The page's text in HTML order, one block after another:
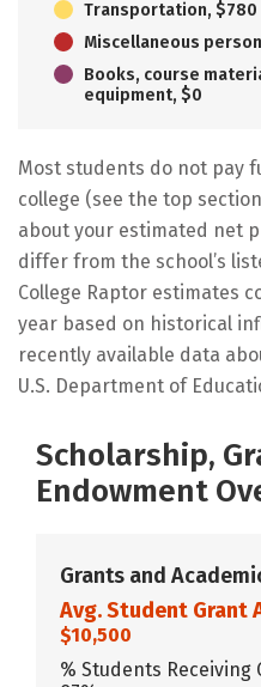
Transportation, $780
Miscellaneous
Books, course
equipment, $0
Most students do not pay
college (see the top
about your estimated net
differ from the school’s
College Raptor estimates
year based on historical
recently available data
U.S. Department of
Scholarship,
Endowment
Grants and
Avg. Student Grant
$10,500
% Students Receiving